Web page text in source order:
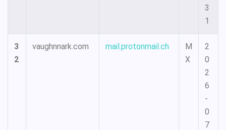
3
1
3
2
vaughnnark.com mail.protonmail.ch
M
X
2
0
2
6
-
0
7